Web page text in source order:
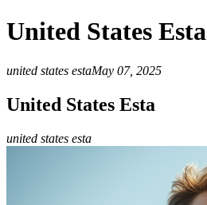
United States Esta
united states estaMay 07, 2025
United States Esta
united states esta